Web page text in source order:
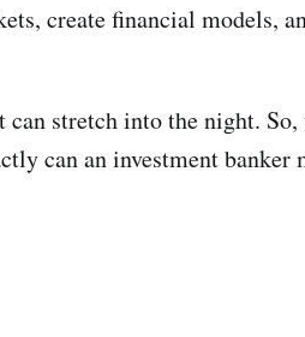
create financial models,
stretch into the night. So,
can an investment banker